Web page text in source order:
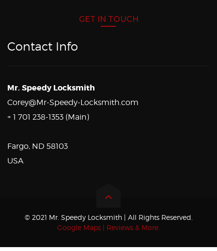
GET IN TOUCH
Contact Info
Mr. Speedy Locksmith
Corey@Mr-Speedy-Locksmith.com
+ 1 701 238-1353 (Main)
Fargo, ND 58103
USA
© 2021 Mr. Speedy Locksmith | All Rights Reserved.
Google Maps | Reviews & More.